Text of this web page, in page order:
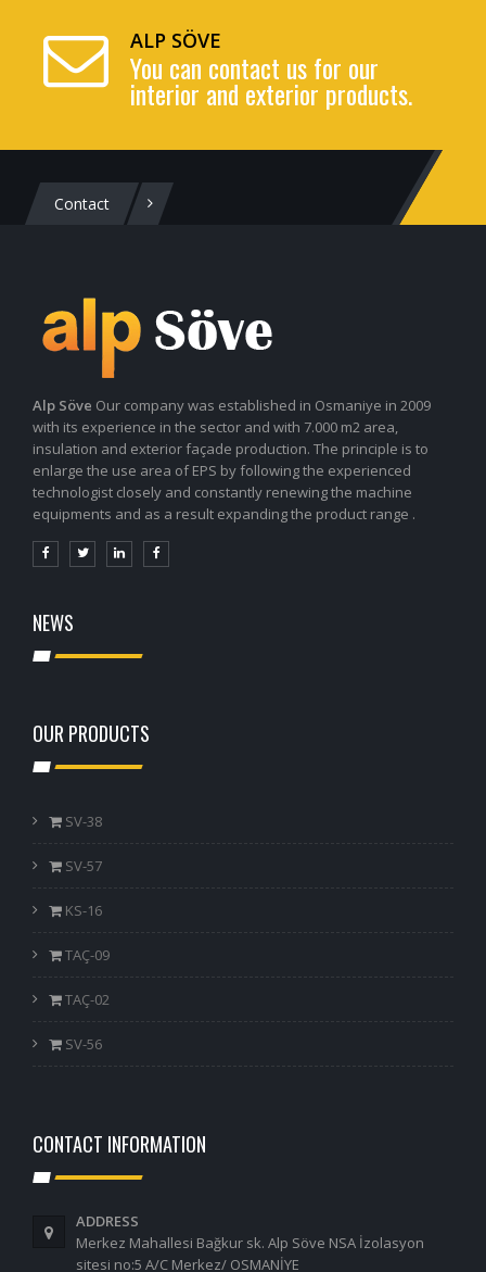
ALP SÖVE
You can contact us for our
interior and exterior products.
Contact
Alp Söve Our company was established in Osmaniye in 2009
with its experience in the sector and with 7.000 m2 area,
insulation and exterior façade production. The principle is to
enlarge the use area of EPS by following the experienced
technologist closely and constantly renewing the machine
equipments and as a result expanding the product range .
NEWS
OUR PRODUCTS
SV-38
SV-57
KS-16
TAÇ-09
TAÇ-02
SV-56
CONTACT INFORMATION
ADDRESS
Merkez Mahallesi Bağkur sk. Alp Söve NSA İzolasyon
sitesi no:5 A/C Merkez/ OSMANİYE